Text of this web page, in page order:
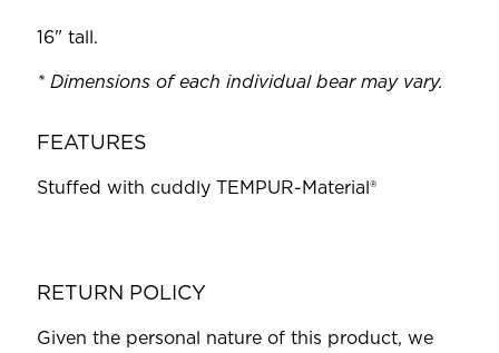
16" tall.
* Dimensions of each individual bear may vary.
FEATURES
Stuffed with cuddly TEMPUR-Material®
RETURN POLICY
Given the personal nature of this product, we